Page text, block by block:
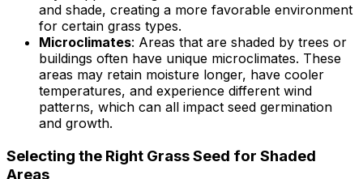
and shade, creating a more favorable environment
for certain grass types.
Microclimates: Areas that are shaded by trees or
buildings often have unique microclimates. These
areas may retain moisture longer, have cooler
temperatures, and experience different wind
patterns, which can all impact seed germination
and growth.
Selecting the Right Grass Seed for Shaded
Areas